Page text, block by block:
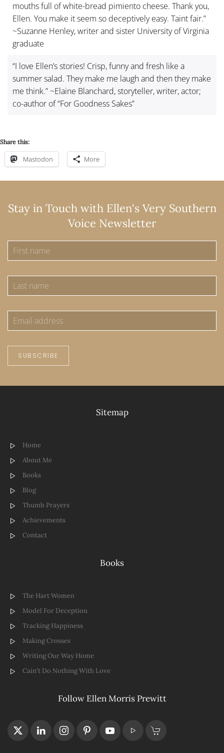
mouths full of white-bread pimiento cheese. Thank you,
Ellen. You make it seem so deceptively easy. Taint fair.”
~Suzanne Henley, writer and sister University of Virginia
graduate
“I love Ellen’s stories! Crisp, funny and fresh like a
summer salad. They make me laugh and then they make
me think.” ~Elaine Blanchard, storyteller, writer, actor;
co-author of “For Goodness Sakes”
Share this:
Mastodon More
Stay in Touch with Ellen's Very Southern
Voice Newsletter
SUBSCRIBE
Sitemap
Home
About Me
Books
Blog
Thumb Prayers
Achievements
Contact
Books
The Hart Women
Model For Deception
Tracking Happiness
Making Crosses
Writing Our Way Home
Cain't Do Nothing With Love
Follow Ellen Morris Prewitt